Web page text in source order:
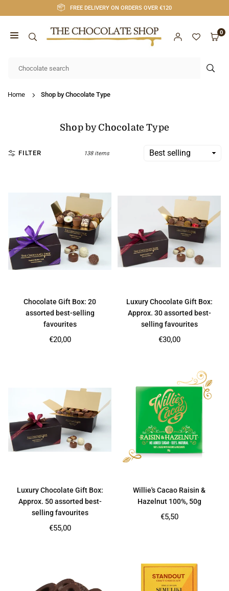
to
FREE DELIVERY ON ORDERS OVER €120
SHOP
0
Home Shop by Chocolate Type
Shop by Chocolate Type
FILTER 138 items
Chocolate Gift Box: 20
assorted best-selling
favourites
Regular
€20,00
Luxury Chocolate Gift Box:
Approx. 30 assorted best-
selling favourites
Regular
€30,00
Luxury Chocolate Gift Box:
Approx. 50 assorted best-
selling favourites
Regular
€55,00
Willie's Cacao Raisin &
Hazelnut 100%, 50g
Regular
€5,50